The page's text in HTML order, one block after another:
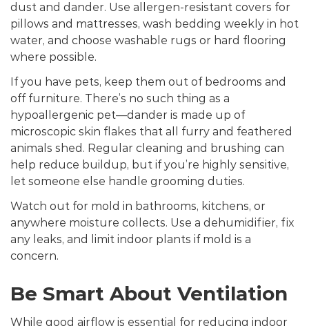
dust and dander. Use allergen-resistant covers for
pillows and mattresses, wash bedding weekly in hot
water, and choose washable rugs or hard flooring
where possible.
If you have pets, keep them out of bedrooms and
off furniture. There’s no such thing as a
hypoallergenic pet—dander is made up of
microscopic skin flakes that all furry and feathered
animals shed. Regular cleaning and brushing can
help reduce buildup, but if you’re highly sensitive,
let someone else handle grooming duties.
Watch out for mold in bathrooms, kitchens, or
anywhere moisture collects. Use a dehumidifier, fix
any leaks, and limit indoor plants if mold is a
concern.
Be Smart About Ventilation
While good airflow is essential for reducing indoor